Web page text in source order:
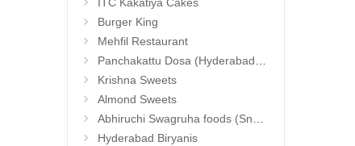
Burger King
Mehfil Restaurant
Panchakattu Dosa (Hyderabad Exclusives)
Krishna Sweets
Almond Sweets
Abhiruchi Swagruha foods (Snacks and Pickles)
Hyderabad Biryanis